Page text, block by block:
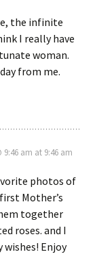
the infinite
I really have
woman.
from me.
9:46 am at 9:46 am
photos of
Mother’s
together
roses. and I
Enjoy